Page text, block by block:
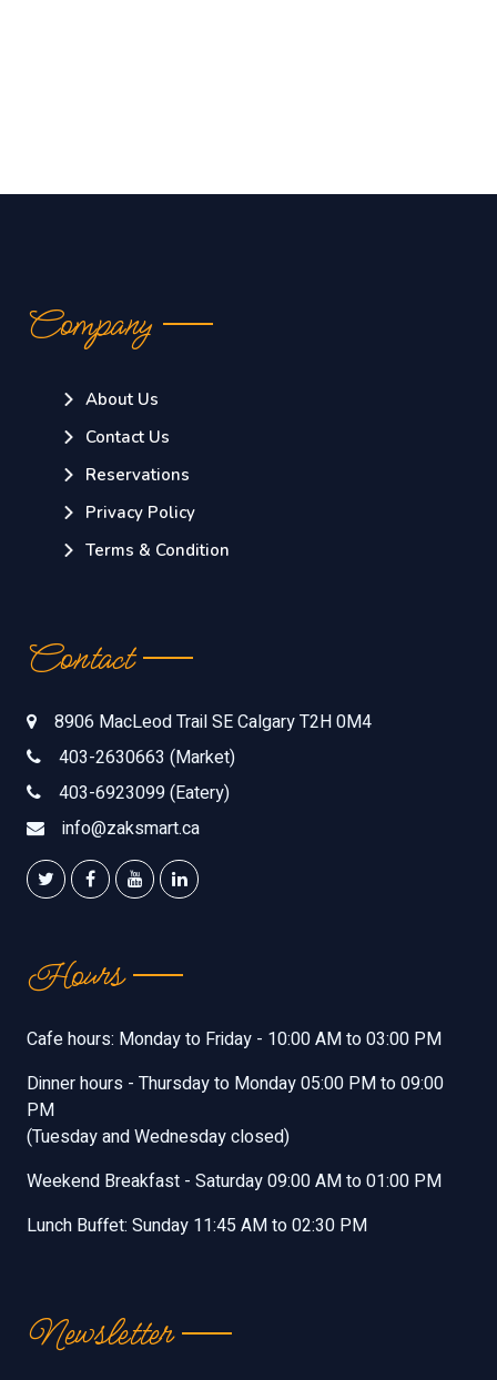
Company
About Us
Contact Us
Reservations
Privacy Policy
Terms & Condition
Contact
8906 MacLeod Trail SE Calgary T2H 0M4
403-2630663 (Market)
403-6923099 (Eatery)
info@zaksmart.ca
Hours
Cafe hours: Monday to Friday - 10:00 AM to 03:00 PM
Dinner hours - Thursday to Monday 05:00 PM to 09:00
PM
(Tuesday and Wednesday closed)
Weekend Breakfast - Saturday 09:00 AM to 01:00 PM
Lunch Buffet: Sunday 11:45 AM to 02:30 PM
Newsletter